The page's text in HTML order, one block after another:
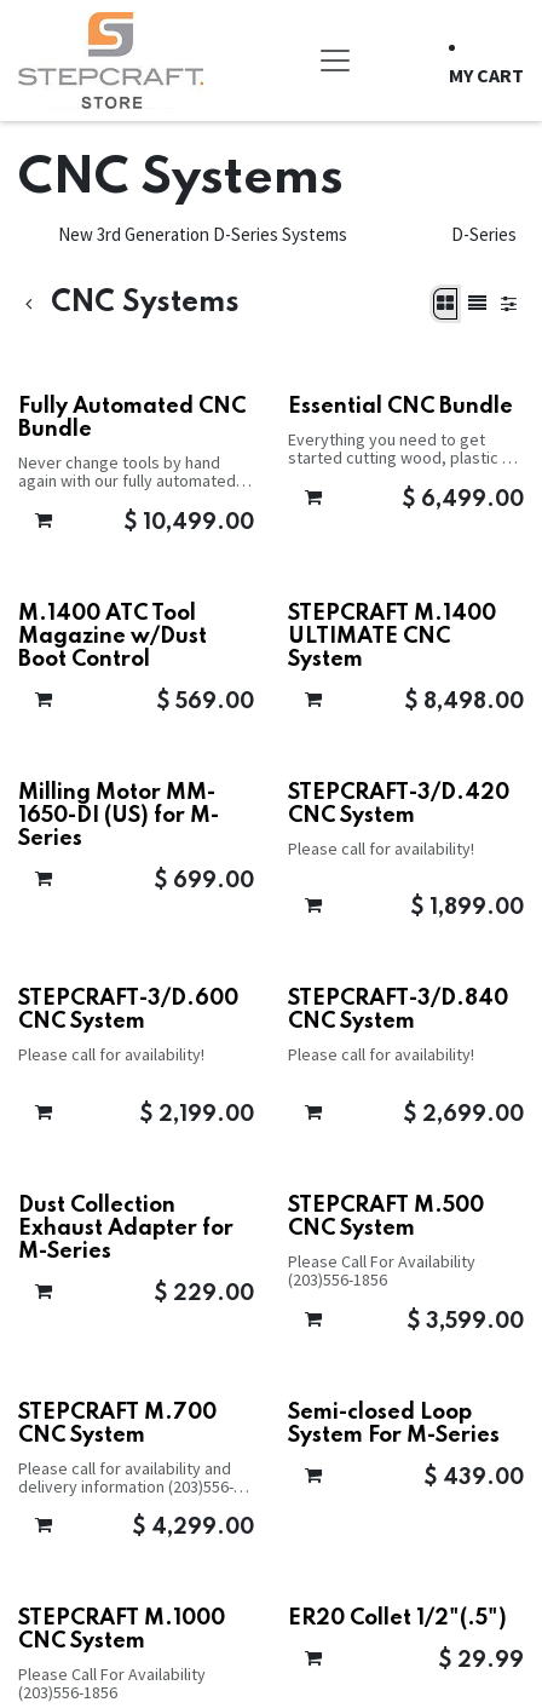
Skip to Content
MY CART
CNC Systems
New 3rd Generation D-Series Systems D-Series
CNC Systems
Fully Automated CNC
Bundle
Never change tools by hand
again with our fully automated
$ 10,499.00
Essential CNC Bundle
Everything you need to get
started cutting wood, plastic or
$ 6,499.00
M.1400 ATC Tool
Magazine w/Dust
Boot Control
$ 569.00
STEPCRAFT M.1400
ULTIMATE CNC
System
$ 8,498.00
Milling Motor MM-
1650-DI (US) for M-
Series
$ 699.00
STEPCRAFT-3/D.420
CNC System
Please call for availability!
$ 1,899.00
STEPCRAFT-3/D.600
CNC System
Please call for availability!
$ 2,199.00
STEPCRAFT-3/D.840
CNC System
Please call for availability!
$ 2,699.00
Dust Collection
Exhaust Adapter for
M-Series
$ 229.00
STEPCRAFT M.500
CNC System
Please Call For Availability
(203)556-1856
$ 3,599.00
STEPCRAFT M.700
CNC System
Please call for availability and
delivery information (203)556-
$ 4,299.00
Semi-closed Loop
System For M-Series
$ 439.00
STEPCRAFT M.1000
CNC System
Please Call For Availability
(203)556-1856
ER20 Collet 1/2"(.5")
$ 29.99